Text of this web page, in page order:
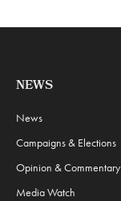
NEWS
News
Campaigns & Elections
Opinion & Commentary
Media Watch